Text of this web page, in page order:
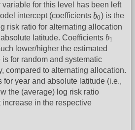
for this level has been left
intercept (coefficients b0
b 0) is the
risk ratio for alternating allocation
latitude. Coefficients b1
b1
lower/higher the estimated
for random and systematic
compared to alternating allocation.
for year and absolute latitude (i.e.,
the (average) log risk ratio
in the respective